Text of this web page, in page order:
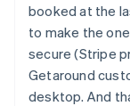
booked at the
to make the
secure (Stripe
Getaround
desktop. And